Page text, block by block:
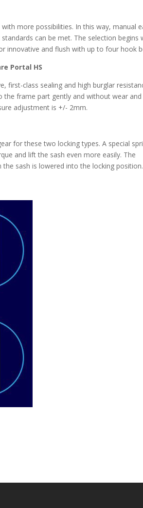
more possibilities. In this way, manual
can be met. The selection begins
innovative and flush with up to four hook
Portal HS
first-class sealing and high burglar
the frame part gently and without wear and
adjustment is +/- 2mm.
for these two locking types. A special
and lift the sash even more easily. The
sash is lowered into the locking position.